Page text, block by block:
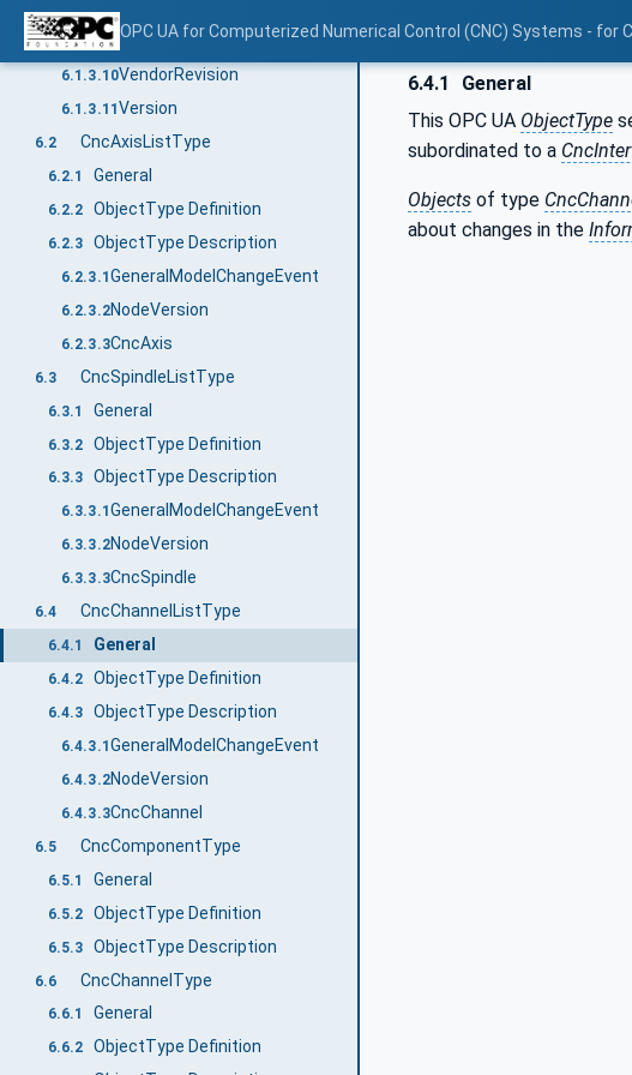
OPC UA for Computerized Numerical Control (CNC) Systems - for
6.1.3.8Fix
6.1.3.9VendorName
6.1.3.10VendorRevision
6.1.3.11 Version
6.2 CncAxisListType
6.2.1 General
6.2.2 ObjectType Definition
6.2.3 ObjectType Description
6.2.3.1GeneralModelChangeEvent
6.2.3.2NodeVersion
6.2.3.3CncAxis
6.3 CncSpindleListType
6.3.1 General
6.3.2 ObjectType Definition
6.3.3 ObjectType Description
6.3.3.1 GeneralModelChangeEvent
6.3.3.2NodeVersion
6.3.3.3CncSpindle
6.4 CncChannelListType
6.4.1 General
6.4.2 ObjectType Definition
6.4.3 ObjectType Description
6.4.3.1 GeneralModelChangeEvent
6.4.3.2NodeVersion
6.4.3.3CncChannel
6.5 CncComponentType
6.5.1 General
6.5.2 ObjectType Definition
6.5.3 ObjectType Description
6.6 CncChannelType
6.6.1 General
6.6.2 ObjectType Definition
6.4.1
General
This OPC UA ObjectType
subordinated to a
Objects of type
about changes in the